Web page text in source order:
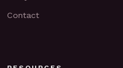
Contact